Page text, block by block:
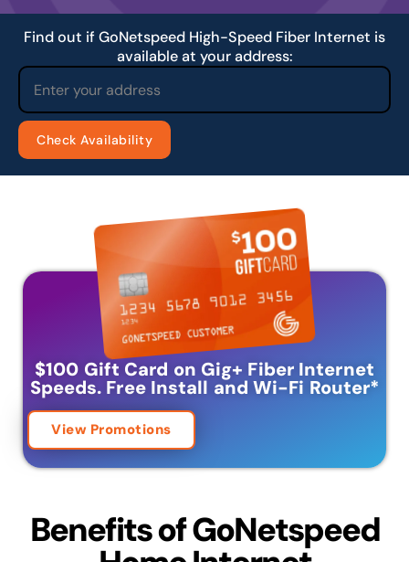
Find out if GoNetspeed High-Speed Fiber Internet is
available at your address:
$100 Gift Card on Gig+ Fiber Internet
Speeds. Free Install and Wi-Fi Router*
View Promotions
Benefits of GoNetspeed